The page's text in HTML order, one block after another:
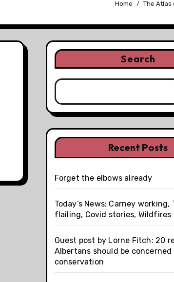
Home The Atlas
Search
Recent Posts
Forget the elbows already
Today’s News: Carney working,
flailing, Covid stories, Wildfires
Guest post by Lorne Fitch: 20
Albertans should be concerned
conservation